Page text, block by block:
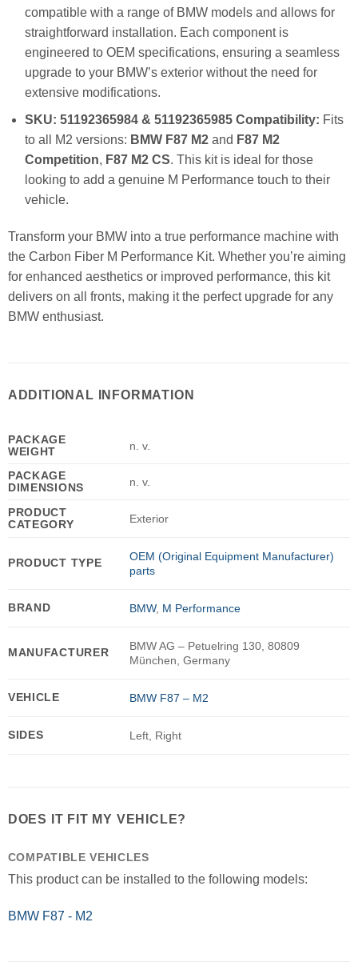
compatible with a range of BMW models and allows for
straightforward installation. Each component is
engineered to OEM specifications, ensuring a seamless
upgrade to your BMW’s exterior without the need for
extensive modifications.
SKU: 51192365984 & 51192365985 Compatibility: Fits
to all M2 versions: BMW F87 M2and F87 M2
Competition, F87 M2 CS. This kit is ideal for those
looking to add a genuine M Performance touch to their
vehicle.
Transform your BMW into a true performance machine with
the Carbon Fiber M Performance Kit. Whether you’re aiming
for enhanced aesthetics or improved performance, this kit
delivers on all fronts, making it the perfect upgrade for any
BMW enthusiast.
ADDITIONAL INFORMATION
PACKAGE
WEIGHT
n. v.
PACKAGE
DIMENSIONS
n. v.
PRODUCT
CATEGORY
Exterior
PRODUCT TYPE
OEM (Original Equipment Manufacturer)
parts
BRAND BMW, M Performance
MANUFACTURER
BMW AG – Petuelring 130, 80809
München, Germany
VEHICLE BMW F87 – M2
SIDES Left, Right
DOES IT FIT MY VEHICLE?
COMPATIBLE VEHICLES
This product can be installed to the following models:
BMW F87 - M2